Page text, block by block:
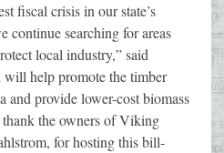
fiscal crisis in our state’s
continue searching for areas
local industry,” said
help promote the timber
and provide lower-cost biomass
the owners of Viking
for hosting this bill-